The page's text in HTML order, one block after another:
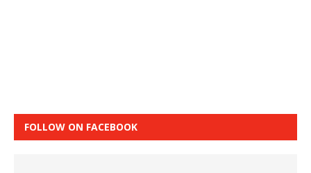
FOLLOW ON FACEBOOK